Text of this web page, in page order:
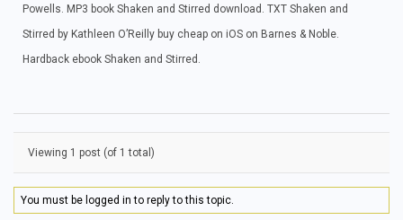
Powells. MP3 book Shaken and Stirred download. TXT Shaken and
Stirred by Kathleen O’Reilly buy cheap on iOS on Barnes & Noble.
Hardback ebook Shaken and Stirred.
Viewing 1 post (of 1 total)
You must be logged in to reply to this topic.